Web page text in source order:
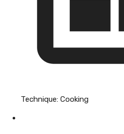
Technique: Cooking